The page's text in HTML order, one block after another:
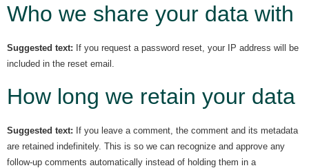
Who we share your data with
Suggested text: If you request a password reset, your IP address will be
included in the reset email.
How long we retain your data
Suggested text: If you leave a comment, the comment and its metadata
are retained indefinitely. This is so we can recognize and approve any
follow-up comments automatically instead of holding them in a